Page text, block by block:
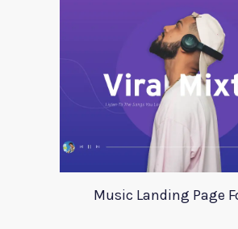
Music Landing Page